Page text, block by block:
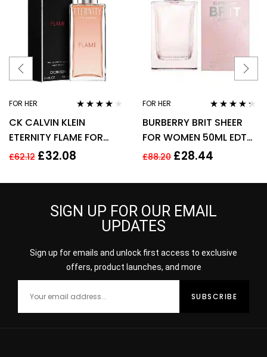
FOR HER
out of 5
CK CALVIN KLEIN
ETERNITY FLAME FOR
WOMEN 100ML EDP
£62.12 £32.08
FOR HER
out of 5
BURBERRY BRIT SHEER
FOR WOMEN 50ML EDT
SPRAY
£88.20 £28.44
SIGN UP FOR OUR EMAIL
UPDATES
Sign up for emails and unlock first access to exclusive
offers, product launches, and more